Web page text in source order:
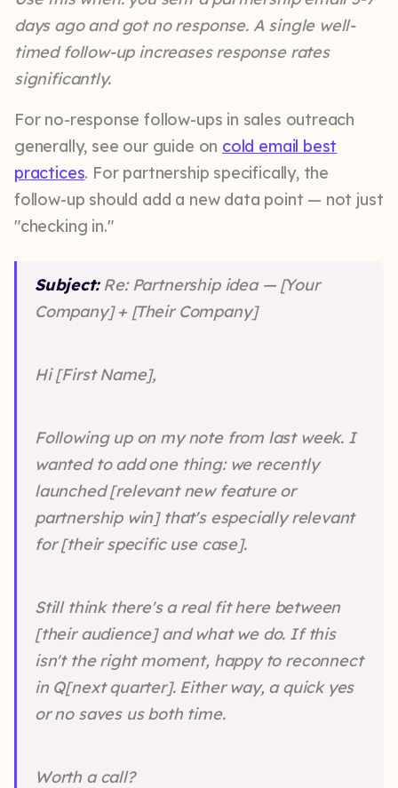
days ago and got no response. A single well-
timed follow-up increases response rates
significantly.
For no-response follow-ups in sales outreach
generally, see our guide on cold email best
practices. For partnership specifically, the
follow-up should add a new data point — not just
"checking in."
Subject:Re: Partnership idea — [Your
Company] + [Their Company]
Hi [First Name],
Following up on my note from last week. I
wanted to add one thing: we recently
launched [relevant new feature or
partnership win] that's especially relevant
for [their specific use case].
Still think there's a real fit here between
[their audience] and what we do. If this
isn't the right moment, happy to reconnect
in Q[next quarter]. Either way, a quick yes
or no saves us both time.
Worth a call?